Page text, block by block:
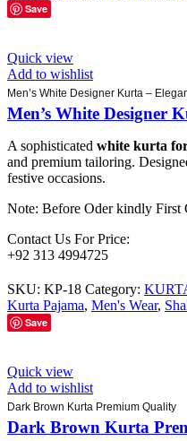
Save
Quick view
Add to wishlist
Men’s White Designer Kurta –
Men’s White Designer
A sophisticated white kurta
and premium tailoring.
festive occasions.
Note: Before Oder kindly First
Contact Us For Price:
+92 313 4994725
SKU: KP-18 Category:
Kurta Pajama, Men's Wear,
Save
Quick view
Add to wishlist
Dark Brown Kurta Premium Quality
Dark Brown Kurta